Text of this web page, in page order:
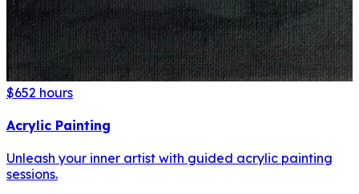
$652 hours
Acrylic Painting
Unleash your inner artist with guided acrylic painting
sessions.